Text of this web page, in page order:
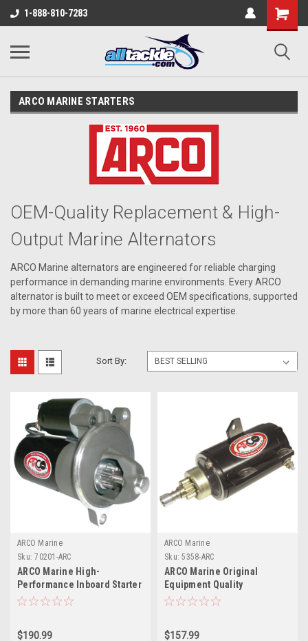
1-888-810-7283
ARCO MARINE STARTERS
OEM-Quality Replacement & High-
Output Marine Alternators
ARCO Marine alternators are engineered for reliable charging
performance in demanding marine environments. Every ARCO
alternator is built to meet or exceed OEM specifications, supported
by more than 60 years of marine electrical expertise.
Sort By:
ARCO Marine
Sku: 70201-ARC
ARCO Marine High-
Performance Inboard Starter
w/Gear Reduction
Fords)
$190.99
ARCO Marine
Sku: 5358-ARC
ARCO Marine Original
Equipment Quality
Replacement Outboard
$157.99